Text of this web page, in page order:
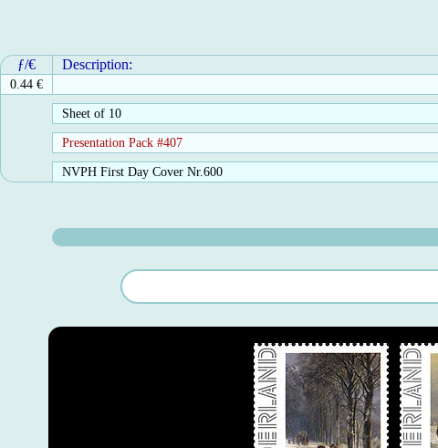
ƒ/€ Description:
0.44 €
Sheet of 10
Presentation Pack #407
NVPH First Day Cover Nr.600